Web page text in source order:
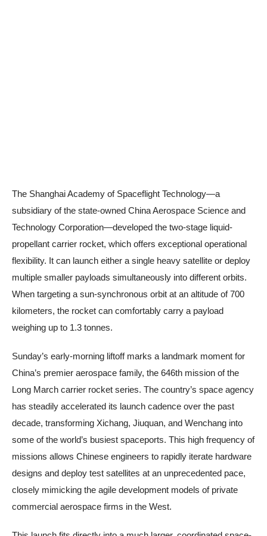
The Shanghai Academy of Spaceflight Technology—a
subsidiary of the state-owned China Aerospace Science and
Technology Corporation—developed the two-stage liquid-
propellant carrier rocket, which offers exceptional operational
flexibility. It can launch either a single heavy satellite or deploy
multiple smaller payloads simultaneously into different orbits.
When targeting a sun-synchronous orbit at an altitude of 700
kilometers, the rocket can comfortably carry a payload
weighing up to 1.3 tonnes.
Sunday’s early-morning liftoff marks a landmark moment for
China’s premier aerospace family, the 646th mission of the
Long March carrier rocket series. The country’s space agency
has steadily accelerated its launch cadence over the past
decade, transforming Xichang, Jiuquan, and Wenchang into
some of the world’s busiest spaceports. This high frequency of
missions allows Chinese engineers to rapidly iterate hardware
designs and deploy test satellites at an unprecedented pace,
closely mimicking the agile development models of private
commercial aerospace firms in the West.